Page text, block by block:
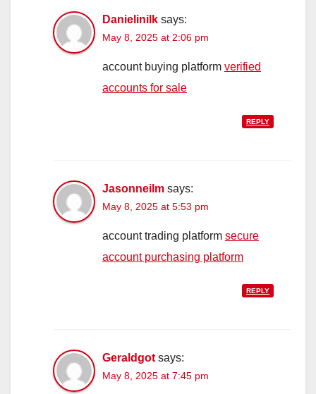
Danielinilk says:
May 8, 2025 at 2:06 pm
account buying platform verified
accounts for sale
REPLY
Jasonneilm says:
May 8, 2025 at 5:53 pm
account trading platform secure
account purchasing platform
REPLY
Geraldgot says:
May 8, 2025 at 7:45 pm